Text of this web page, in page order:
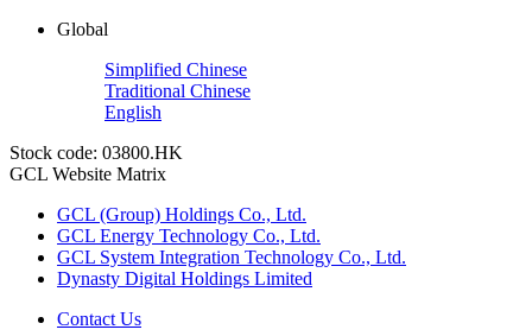
Global
Simplified Chinese
Traditional Chinese
English
Stock code: 03800.HK
GCL Website Matrix
GCL (Group) Holdings Co., Ltd.
GCL Energy Technology Co., Ltd.
GCL System Integration Technology Co., Ltd.
Dynasty Digital Holdings Limited
Contact Us